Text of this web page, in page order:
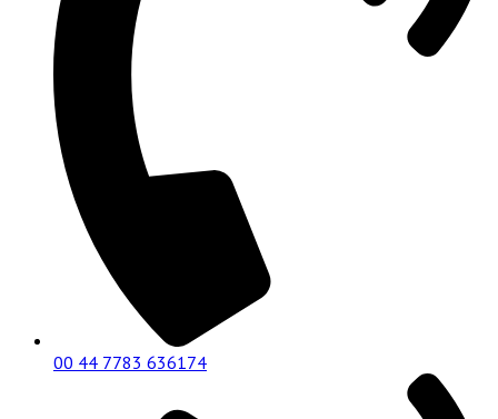
00 44 7783 636174